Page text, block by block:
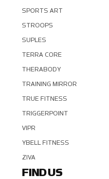
SPORTS ART
STROOPS
SUPLES
TERRA CORE
THERABODY
TRAINING MIRROR
TRUE FITNESS
TRIGGERPOINT
VIPR
YBELL FITNESS
ZIVA
FIND US